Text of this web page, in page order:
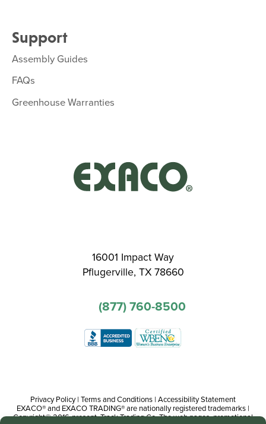
Support
Assembly Guides
FAQs
Greenhouse Warranties
16001 Impact Way
Pflugerville, TX 78660
(877) 760-8500
Privacy Policy| Terms and Conditions | Accessibility Statement
EXACO® and EXACO TRADING® are nationally registered trademarks |
Copyright© 2016-present, Track Trading Co. The web pages, promotional